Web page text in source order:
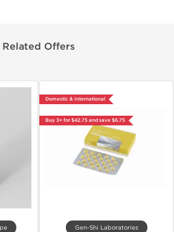
Related Offers
Domestic & International
Buy 3+ for $42.75 and save $6.75
Gen-Shi Laboratories